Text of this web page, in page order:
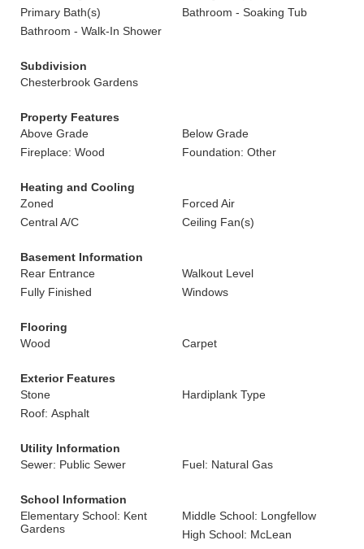
Primary Bath(s)
Bathroom - Soaking Tub
Bathroom - Walk-In Shower
Subdivision
Chesterbrook Gardens
Property Features
Above Grade
Below Grade
Fireplace: Wood
Foundation: Other
Heating and Cooling
Zoned
Forced Air
Central A/C
Ceiling Fan(s)
Basement Information
Rear Entrance
Walkout Level
Fully Finished
Windows
Flooring
Wood
Carpet
Exterior Features
Stone
Hardiplank Type
Roof: Asphalt
Utility Information
Sewer: Public Sewer
Fuel: Natural Gas
School Information
Elementary School: Kent
Gardens
Middle School: Longfellow
High School: McLean